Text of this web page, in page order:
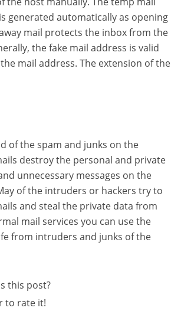
generated automatically as opening
mail protects the inbox from the
the fake mail address is valid
mail address. The extension of the
of the spam and junks on the
destroy the personal and private
unnecessary messages on the
of the intruders or hackers try to
and steal the private data from
mail services you can use the
from intruders and junks of the
this post?
to rate it!